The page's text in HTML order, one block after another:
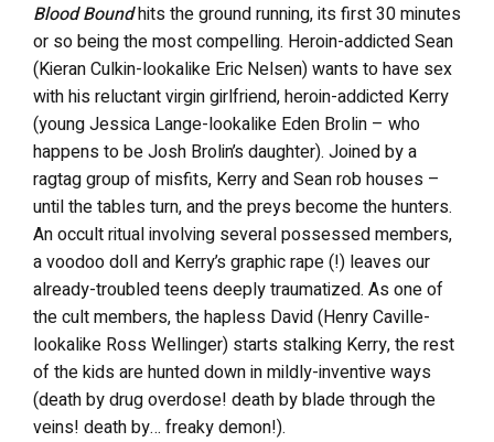
Blood Boundhits the ground running, its first 30 minutes
or so being the most compelling. Heroin-addicted Sean
(Kieran Culkin-lookalike Eric Nelsen) wants to have sex
with his reluctant virgin girlfriend, heroin-addicted Kerry
(young Jessica Lange-lookalike Eden Brolin – who
happens to be Josh Brolin’s daughter). Joined by a
ragtag group of misfits, Kerry and Sean rob houses –
until the tables turn, and the preys become the hunters.
An occult ritual involving several possessed members,
a voodoo doll and Kerry’s graphic rape (!) leaves our
already-troubled teens deeply traumatized. As one of
the cult members, the hapless David (Henry Caville-
lookalike Ross Wellinger) starts stalking Kerry, the rest
of the kids are hunted down in mildly-inventive ways
(death by drug overdose! death by blade through the
veins! death by… freaky demon!).